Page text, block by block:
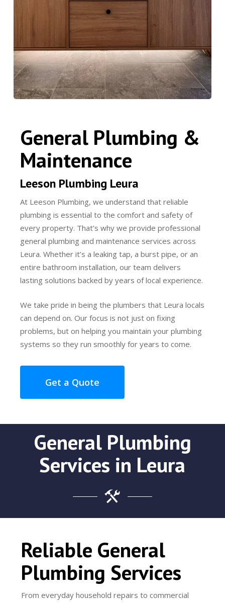
General Plumbing &
Maintenance
Leeson Plumbing Leura
At Leeson Plumbing, we understand that reliable
plumbing is essential to the comfort and safety of
every property. That’s why we provide professional
general plumbing and maintenance services across
Leura. Whether it’s a leaking tap, a burst pipe, or an
entire bathroom installation, our team delivers
lasting solutions backed by years of local experience.
We take pride in being the plumbers that Leura locals
can depend on. Our focus is not just on fixing
problems, but on helping you maintain your plumbing
systems so they run smoothly for years to come.
Get a Quote
General Plumbing
Services in Leura
Reliable General
Plumbing Services
From everyday household repairs to commercial